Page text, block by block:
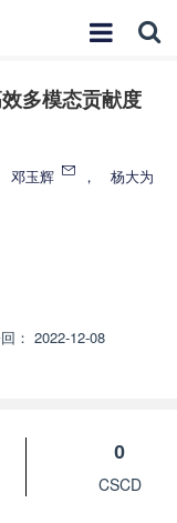
多模态贡献度
邓玉辉 ，
杨大为
： 2022-12-08
0
CSCD